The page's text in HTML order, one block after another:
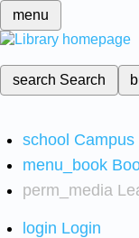
menu
search Search
school
menu_book
perm_media
login Login